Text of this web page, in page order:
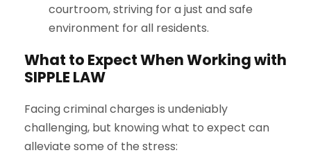
courtroom, striving for a just and safe
environment for all residents.
What to Expect When Working with
SIPPLE LAW
Facing criminal charges is undeniably
challenging, but knowing what to expect can
alleviate some of the stress: